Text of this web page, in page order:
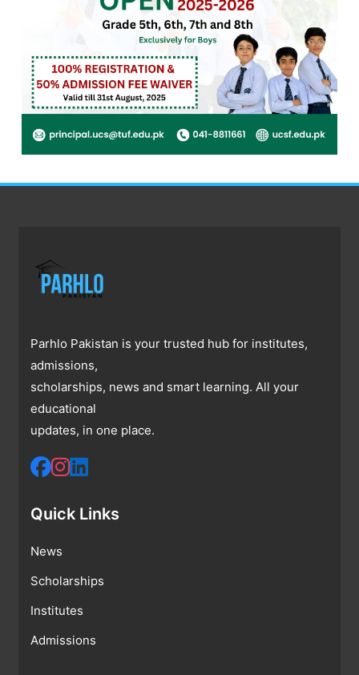
Parhlo Pakistan is your trusted hub for institutes,
admissions,
scholarships, news and smart learning. All your
educational
updates, in one place.
Quick Links
News
Scholarships
Institutes
Admissions